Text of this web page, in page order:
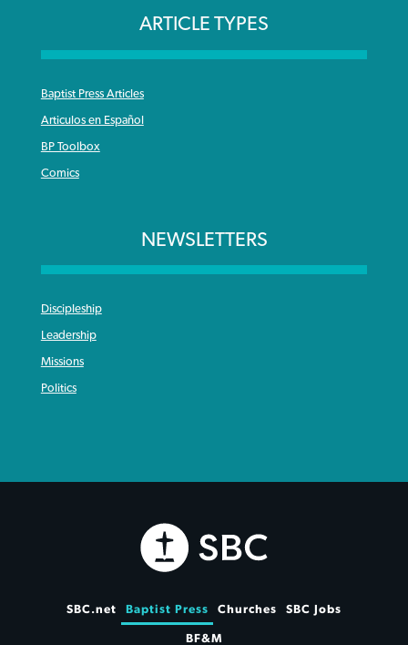
ARTICLE TYPES
Baptist Press Articles
Articulos en Español
BP Toolbox
Comics
NEWSLETTERS
Discipleship
Leadership
Missions
Politics
SBC.net Baptist Press Churches SBC Jobs
BF&M